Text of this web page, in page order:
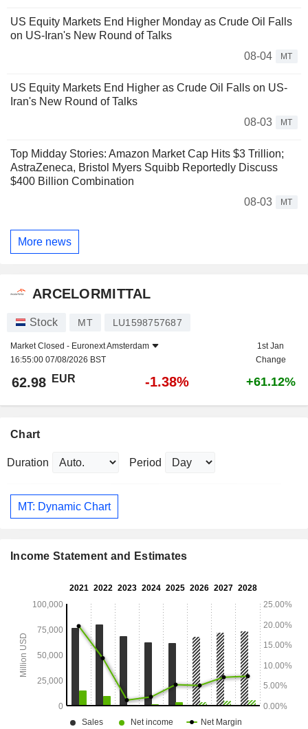
US Equity Markets End Higher Monday as Crude Oil Falls
on US-Iran's New Round of Talks
08-04
MT
US Equity Markets End Higher as Crude Oil Falls on US-
Iran's New Round of Talks
08-03
MT
Top Midday Stories: Amazon Market Cap Hits $3 Trillion;
AstraZeneca, Bristol Myers Squibb Reportedly Discuss
$400 Billion Combination
08-03
MT
More news
ARCELORMITTAL
Stock MT LU1598757687
Market Closed - Euronext Amsterdam
16:55:00 07/08/2026 BST
1st Jan
Change
62.98 EUR -1.38% +61.12%
Chart
Duration Period
MT: Dynamic Chart
Income Statement and Estimates